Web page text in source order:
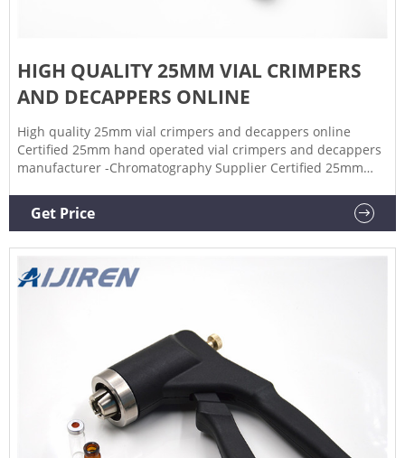
HIGH QUALITY 25MM VIAL CRIMPERS
AND DECAPPERS ONLINE
High quality 25mm vial crimpers and decappers online
Certified 25mm hand operated vial crimpers and decappers
manufacturer -Chromatography Supplier Certified 25mm
Aijiren (HP) GC Injection Port Liners from Ohio Valley
Specialty Company All Aijiren (HP) GC Injection Port Liners
Get Price